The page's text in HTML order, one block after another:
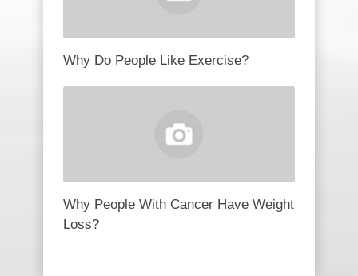
Why Do People Like Exercise?
Why People With Cancer Have Weight
Loss?